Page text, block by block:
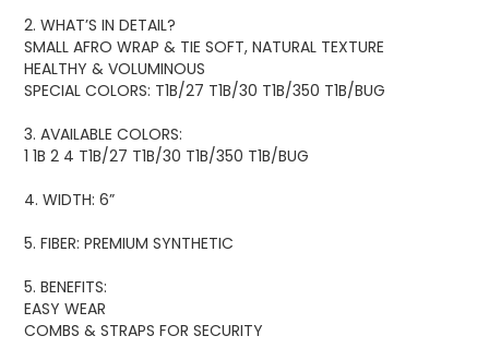
2. WHAT’S IN DETAIL?
SMALL AFRO WRAP & TIE SOFT, NATURAL TEXTURE
HEALTHY & VOLUMINOUS
SPECIAL COLORS: T1B/27 T1B/30 T1B/350 T1B/BUG
3. AVAILABLE COLORS:
1 1B 2 4 T1B/27 T1B/30 T1B/350 T1B/BUG
4. WIDTH: 6”
5. FIBER: PREMIUM SYNTHETIC
5. BENEFITS:
EASY WEAR
COMBS & STRAPS FOR SECURITY